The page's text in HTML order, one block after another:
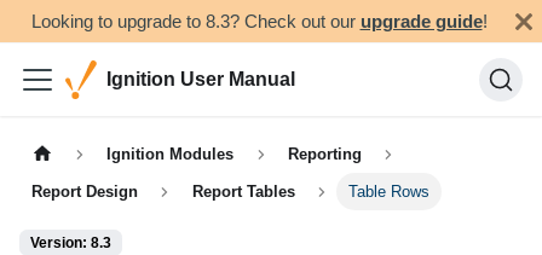
Looking to upgrade to 8.3? Check out our upgrade guide!
Ignition User Manual
Ignition Modules Reporting
Report Design Report Tables Table Rows
Version: 8.3